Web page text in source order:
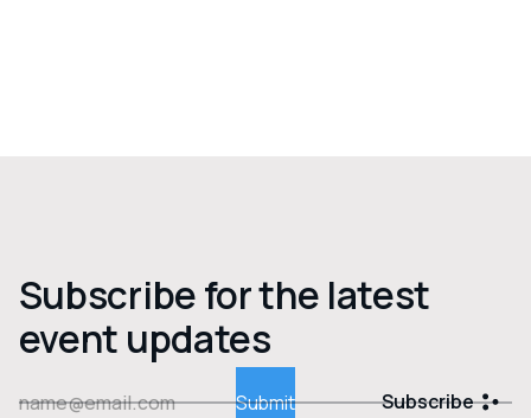
Subscribe for the latest
event updates
Subscribe